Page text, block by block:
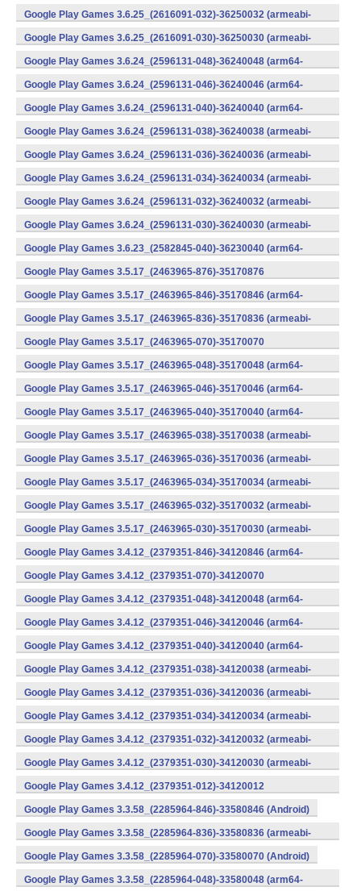
v7a) (Android)
Google Play Games 3.6.25_(2616091-032)-36250032 (armeabi-
v7a) (Android)
Google Play Games 3.6.25_(2616091-030)-36250030 (armeabi-
v7a) (Android)
Google Play Games 3.6.24_(2596131-048)-36240048 (arm64-
v8a) (Android)
Google Play Games 3.6.24_(2596131-046)-36240046 (arm64-
v8a) (Android)
Google Play Games 3.6.24_(2596131-040)-36240040 (arm64-
v8a) (Android)
Google Play Games 3.6.24_(2596131-038)-36240038 (armeabi-
v7a) (Android)
Google Play Games 3.6.24_(2596131-036)-36240036 (armeabi-
v7a) (Android)
Google Play Games 3.6.24_(2596131-034)-36240034 (armeabi-
v7a) (Android)
Google Play Games 3.6.24_(2596131-032)-36240032 (armeabi-
v7a) (Android)
Google Play Games 3.6.24_(2596131-030)-36240030 (armeabi-
v7a) (Android)
Google Play Games 3.6.23_(2582845-040)-36230040 (arm64-
v8a) (Android)
Google Play Games 3.5.17_(2463965-876)-35170876
(x86) (Android)
Google Play Games 3.5.17_(2463965-846)-35170846 (arm64-
v8a) (Android)
Google Play Games 3.5.17_(2463965-836)-35170836 (armeabi-
v7a) (Android)
Google Play Games 3.5.17_(2463965-070)-35170070
(x86) (Android)
Google Play Games 3.5.17_(2463965-048)-35170048 (arm64-
v8a) (Android)
Google Play Games 3.5.17_(2463965-046)-35170046 (arm64-
v8a) (Android)
Google Play Games 3.5.17_(2463965-040)-35170040 (arm64-
v8a) (Android)
Google Play Games 3.5.17_(2463965-038)-35170038 (armeabi-
v7a) (Android)
Google Play Games 3.5.17_(2463965-036)-35170036 (armeabi-
v7a) (Android)
Google Play Games 3.5.17_(2463965-034)-35170034 (armeabi-
v7a) (Android)
Google Play Games 3.5.17_(2463965-032)-35170032 (armeabi-
v7a) (Android)
Google Play Games 3.5.17_(2463965-030)-35170030 (armeabi-
v7a) (Android)
Google Play Games 3.4.12_(2379351-846)-34120846 (arm64-
v8a) (Android)
Google Play Games 3.4.12_(2379351-070)-34120070
(x86) (Android)
Google Play Games 3.4.12_(2379351-048)-34120048 (arm64-
v8a) (Android)
Google Play Games 3.4.12_(2379351-046)-34120046 (arm64-
v8a) (Android)
Google Play Games 3.4.12_(2379351-040)-34120040 (arm64-
v8a) (Android)
Google Play Games 3.4.12_(2379351-038)-34120038 (armeabi-
v7a) (Android)
Google Play Games 3.4.12_(2379351-036)-34120036 (armeabi-
v7a) (Android)
Google Play Games 3.4.12_(2379351-034)-34120034 (armeabi-
v7a) (Android)
Google Play Games 3.4.12_(2379351-032)-34120032 (armeabi-
v7a) (Android)
Google Play Games 3.4.12_(2379351-030)-34120030 (armeabi-
v7a) (Android)
Google Play Games 3.4.12_(2379351-012)-34120012
(armeabi) (Android)
Google Play Games 3.3.58_(2285964-846)-33580846 (Android)
Google Play Games 3.3.58_(2285964-836)-33580836 (armeabi-
v7a) (Android)
Google Play Games 3.3.58_(2285964-070)-33580070 (Android)
Google Play Games 3.3.58_(2285964-048)-33580048 (arm64-